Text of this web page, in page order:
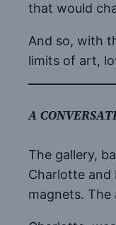
that would
And so, with
limits of art,
A
The gallery,
Charlotte and
magnets.